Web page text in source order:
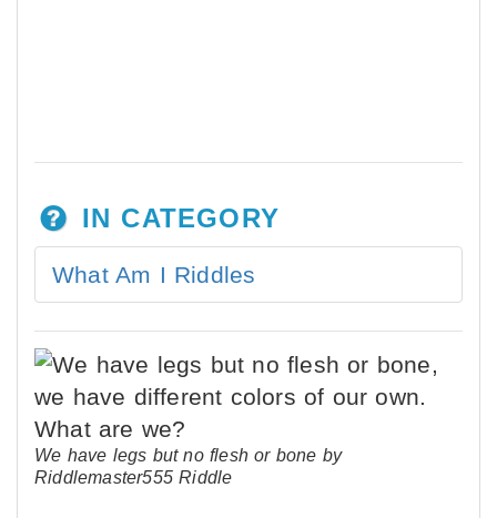
IN CATEGORY
What Am I Riddles
We have legs but no flesh or bone by
Riddlemaster555 Riddle